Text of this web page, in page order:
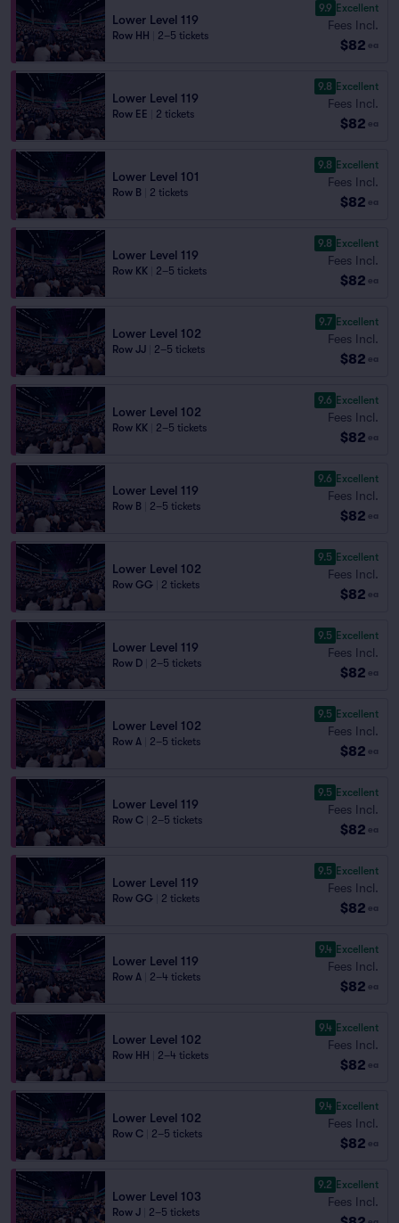
Lower Level 119
Row HH 2–5 tickets
9.9 Excellent
Fees Incl.
$82 ea
Lower Level 119
Row EE 2 tickets
9.8 Excellent
Fees Incl.
$82 ea
Lower Level 101
Row B 2 tickets
9.8 Excellent
Fees Incl.
$82 ea
Lower Level 119
Row KK 2–5 tickets
9.8 Excellent
Fees Incl.
$82 ea
Lower Level 102
Row JJ 2–5 tickets
9.7 Excellent
Fees Incl.
$82 ea
Lower Level 102
Row KK 2–5 tickets
9.6 Excellent
Fees Incl.
$82 ea
Lower Level 119
Row B 2–5 tickets
9.6 Excellent
Fees Incl.
$82 ea
Lower Level 102
Row GG 2 tickets
9.5 Excellent
Fees Incl.
$82 ea
Lower Level 119
Row D 2–5 tickets
9.5 Excellent
Fees Incl.
$82 ea
Lower Level 102
Row A 2–5 tickets
9.5 Excellent
Fees Incl.
$82 ea
Lower Level 119
Row C 2–5 tickets
9.5 Excellent
Fees Incl.
$82 ea
Lower Level 119
Row GG 2 tickets
9.5 Excellent
Fees Incl.
$82 ea
Lower Level 119
Row A 2–4 tickets
9.4 Excellent
Fees Incl.
$82 ea
Lower Level 102
Row HH 2–4 tickets
9.4 Excellent
Fees Incl.
$82 ea
Lower Level 102
Row C 2–5 tickets
9.4 Excellent
Fees Incl.
$82 ea
Lower Level 103
Row J 2–5 tickets
9.2 Excellent
Fees Incl.